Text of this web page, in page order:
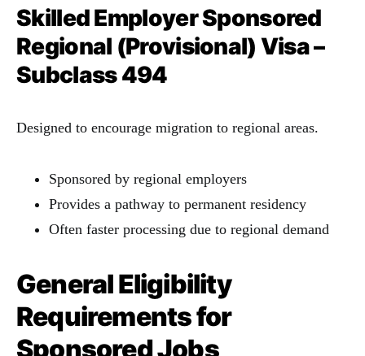
Skilled Employer Sponsored
Regional (Provisional) Visa –
Subclass 494
Designed to encourage migration to regional areas.
Sponsored by regional employers
Provides a pathway to permanent residency
Often faster processing due to regional demand
General Eligibility
Requirements for
Sponsored Jobs